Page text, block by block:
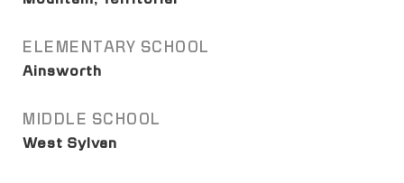
ELEMENTARY SCHOOL
Ainsworth
MIDDLE SCHOOL
West Sylvan